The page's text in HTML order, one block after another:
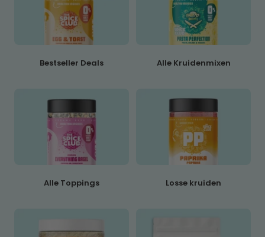
Bestseller Deals Alle Kruidenmixen
Alle Toppings Losse kruiden